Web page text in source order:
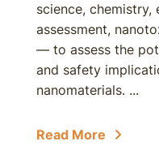
science, chemistry,
assessment,
— to assess the
and safety
nanomaterials. ...
Read More